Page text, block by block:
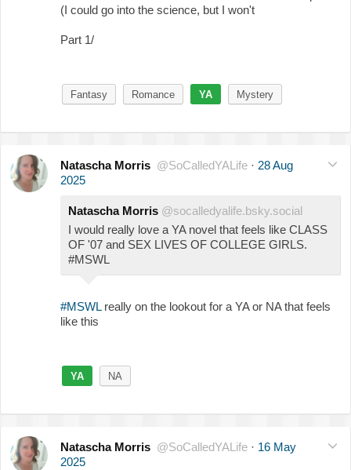
(I could go into the science, but I won't
Part 1/
Fantasy Romance YA Mystery
Natascha Morris @SoCalledYALife · 28 Aug
2025
Natascha Morris @socalledyalife.bsky.social
I would really love a YA novel that feels like CLASS
OF '07 and SEX LIVES OF COLLEGE GIRLS.
#MSWL
#MSWLreally on the lookout for a YA or NA that feels
like this
YA NA
Natascha Morris @SoCalledYALife · 16 May
2025